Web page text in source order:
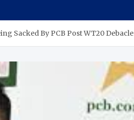
Sacked By PCB Post WT20 Debacle